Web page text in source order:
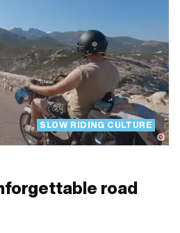
SLOW RIDING CULTURE
road